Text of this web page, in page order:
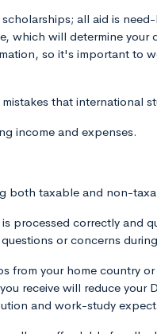
all aid is
which will determine your
so it's important to
that international
income and expenses.
both taxable and non-
processed correctly and
or concerns
from your home country
receive will reduce your
and work-study